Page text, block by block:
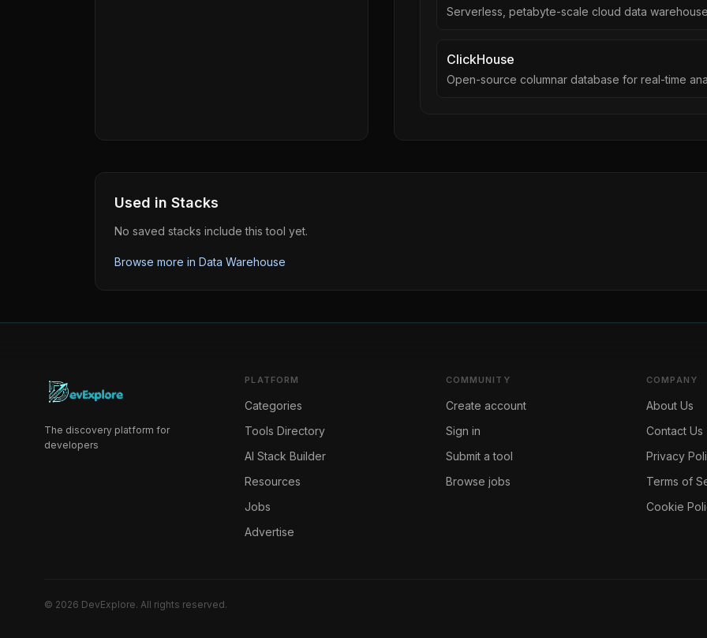
Serverless, petabyte-scale cloud data warehouse
ClickHouse
Open-source columnar database for real-time
Used in Stacks
No saved stacks include this tool yet.
Browse more in Data Warehouse
The discovery platform for
developers
PLATFORM
Categories
Tools Directory
AI Stack Builder
Resources
Jobs
Advertise
COMMUNITY
Create account
Sign in
Submit a tool
Browse jobs
COMPANY
About Us
Contact Us
Privacy
Terms of
Cookie
© 2026 DevExplore. All rights reserved.